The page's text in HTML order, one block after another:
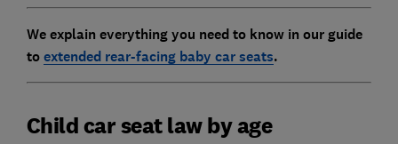
We explain everything you need to know in our guide
toextended rear-facing baby car seats.
Child car seat law by age